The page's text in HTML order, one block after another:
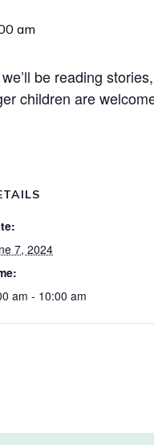
am
be reading
children are
7, 2024
am - 10:00 am